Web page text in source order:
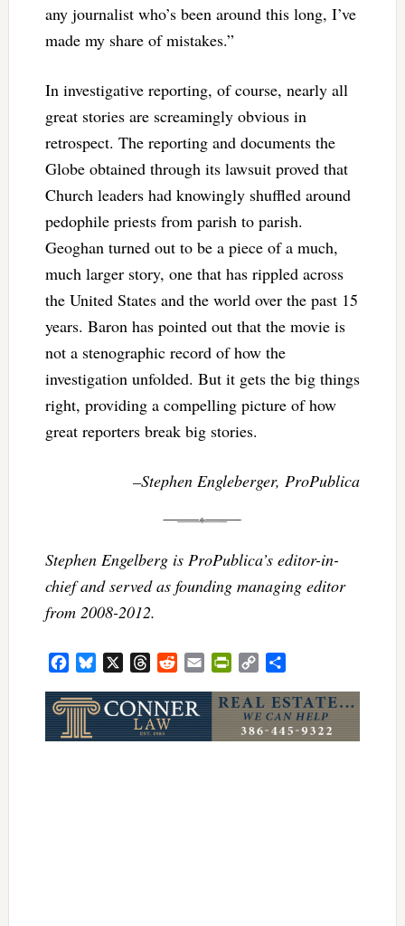
any journalist who’s been around this long, I’ve
made my share of mistakes.”
In investigative reporting, of course, nearly all
great stories are screamingly obvious in
retrospect. The reporting and documents the
Globe obtained through its lawsuit proved that
Church leaders had knowingly shuffled around
pedophile priests from parish to parish.
Geoghan turned out to be a piece of a much,
much larger story, one that has rippled across
the United States and the world over the past 15
years. Baron has pointed out that the movie is
not a stenographic record of how the
investigation unfolded. But it gets the big things
right, providing a compelling picture of how
great reporters break big stories.
–Stephen Engleberger, ProPublica
Stephen Engelberg is ProPublica’s editor-in-
chief and served as founding managing editor
from 2008-2012.
FacebookBluesky ThreadsRedditEmailPrintFriendly
Copy